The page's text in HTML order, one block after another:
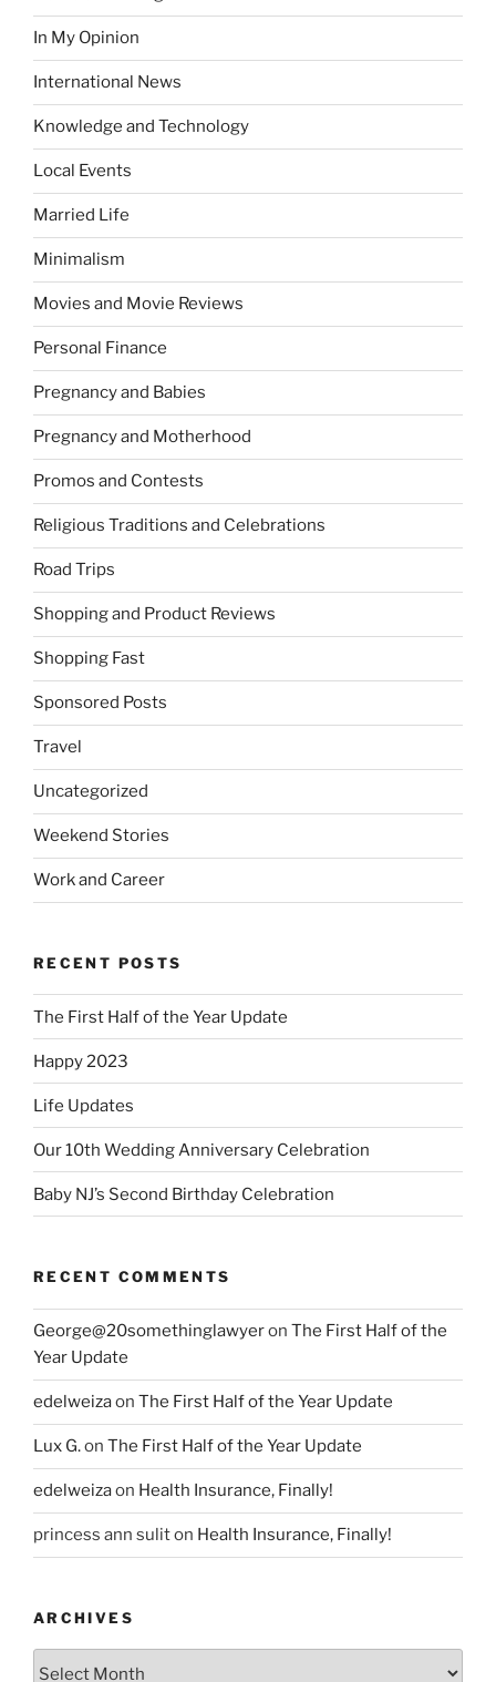
In My Opinion
International News
Knowledge and Technology
Local Events
Married Life
Minimalism
Movies and Movie Reviews
Personal Finance
Pregnancy and Babies
Pregnancy and Motherhood
Promos and Contests
Religious Traditions and Celebrations
Road Trips
Shopping and Product Reviews
Shopping Fast
Sponsored Posts
Travel
Uncategorized
Weekend Stories
Work and Career
RECENT POSTS
The First Half of the Year Update
Happy 2023
Life Updates
Our 10th Wedding Anniversary Celebration
Baby NJ’s Second Birthday Celebration
RECENT COMMENTS
George@20somethinglawyeron The First Half of the
Year Update
edelweizaon The First Half of the Year Update
Lux G.on The First Half of the Year Update
edelweizaon Health Insurance, Finally!
princess ann suliton Health Insurance, Finally!
ARCHIVES